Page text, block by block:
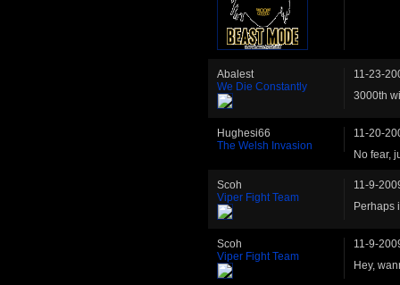
Abalest
We Die Constantly
11-23-
3000th
Hughesi66
The Welsh Invasion
11-20-
No fear,
Scoh
Viper Fight Team
11-9-
Perhaps
Scoh
Viper Fight Team
11-9-
Hey,